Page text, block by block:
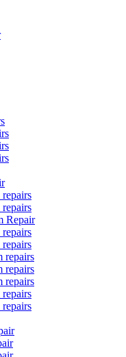
Repair
repairs
repairs
repairs